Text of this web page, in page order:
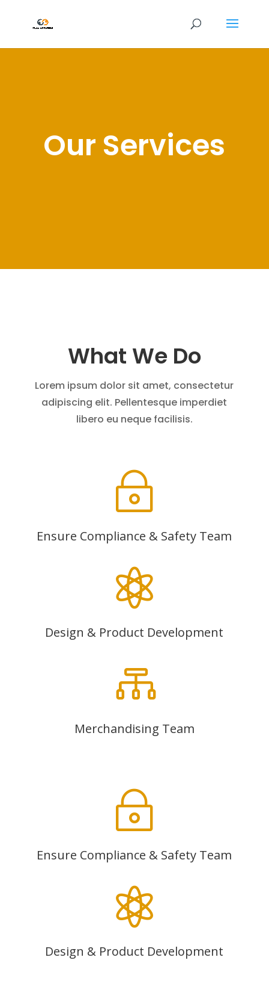
Our Services
What We Do
Lorem ipsum dolor sit amet, consectetur
adipiscing elit. Pellentesque imperdiet
libero eu neque facilisis.
~
Ensure Compliance & Safety Team

Design & Product Development

Merchandising Team
~
Ensure Compliance & Safety Team

Design & Product Development